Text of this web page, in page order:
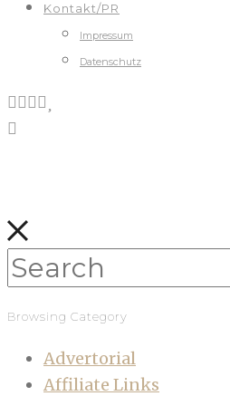
Kontakt/PR
Impressum
Datenschutz
Browsing Category
Advertorial
Affiliate Links